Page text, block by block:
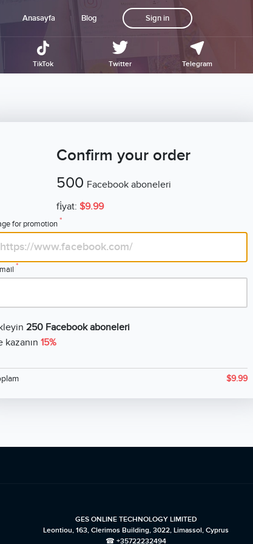
Anasayfa Blog Sign in
TikTok Twitter Telegram
Confirm your order
500 Facebook aboneleri
fi̇yat: $9.99
for promotion*
*
250 Facebook aboneleri
kazanın 15%
$9.99
GES ONLINE TECHNOLOGY LIMITED
Leontiou, 163, Clerimos Building, 3022, Limassol, Cyprus
☎ +35722232494